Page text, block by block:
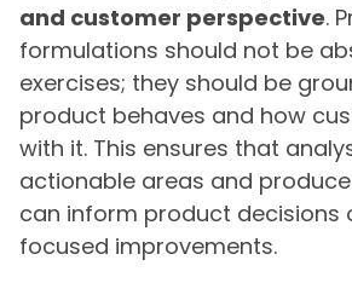
and customer perspective.
formulations should not be
exercises; they should be
product behaves and how
with it. This ensures that
actionable areas and
can inform product decisions
focused improvements.